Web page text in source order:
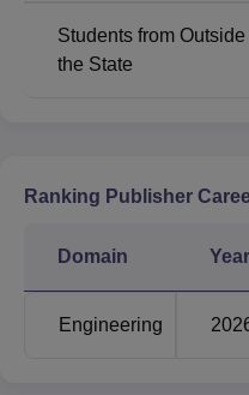
1438203 in round 2. The
for MP BE counselling in
and Engineering
Students from Outside
the State
Ranking Publisher
Domain Year
Engineering